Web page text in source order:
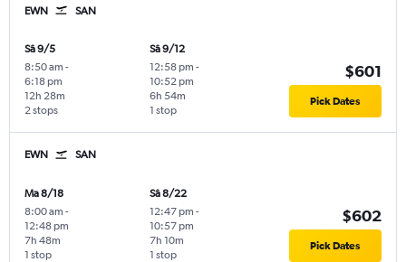
EWN SAN
Sâ 9/5
8:50 am -
6:18 pm
2 stops
12h 28m
Sâ 9/12
12:58 pm -
10:52 pm
1 stop
6h 54m
$601
Pick Dates
EWN SAN
Ma 8/18
8:00 am -
12:48 pm
1 stop
7h 48m
Sâ 8/22
12:47 pm -
10:57 pm
1 stop
7h 10m
$602
Pick Dates